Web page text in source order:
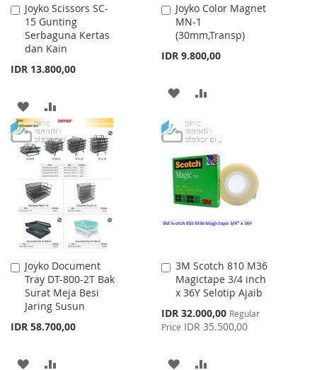
Joyko Scissors SC-
15 Gunting
Serbaguna Kertas
dan Kain
IDR 13.800,00
Add
to
Cart
ADD
TO
WISH
LIST
TO
COMPARE
Joyko Color Magnet
MN-1
(30mm,Transp)
IDR 9.800,00
Add
to
Cart
ADD
WISH
LIST
COMPARE
Joyko Document
Tray DT-800-2T Bak
Surat Meja Besi
Jaring Susun
IDR 58.700,00
Add
to
Cart
ADD
3M Scotch 810 M36
Magictape 3/4 inch
x 36Y Selotip Ajaib
Special
Price
IDR 32.000,00 Regular
Price IDR 35.500,00
Add
to
Cart
ADD